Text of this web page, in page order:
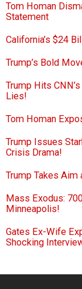
Tom Homan
Statement
California’s $24
Trump’s Bold
Trump Hits
Lies!
Tom Homan
Trump Issues
Crisis Drama!
Trump Takes Aim
Mass Exodus:
Minneapolis!
Gates Ex-Wife
Shocking